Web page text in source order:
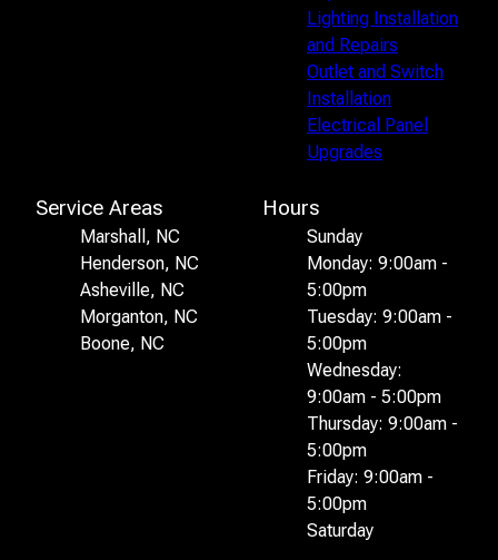
Lighting Installation
and Repairs
Outlet and Switch
Installation
Electrical Panel
Upgrades
Service Areas
Marshall, NC
Henderson, NC
Asheville, NC
Morganton, NC
Boone, NC
Hours
Sunday
Monday: 9:00am -
5:00pm
Tuesday: 9:00am -
5:00pm
Wednesday:
9:00am - 5:00pm
Thursday: 9:00am -
5:00pm
Friday: 9:00am -
5:00pm
Saturday